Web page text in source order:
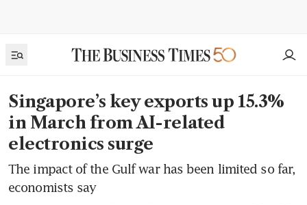
Singapore’s key exports up 15.3%
in March from AI-related
electronics surge
The impact of the Gulf war has been limited so far,
economists say